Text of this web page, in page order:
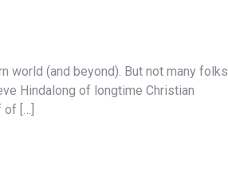
world (and beyond). But not many folks
Hindalong of longtime Christian
[…]